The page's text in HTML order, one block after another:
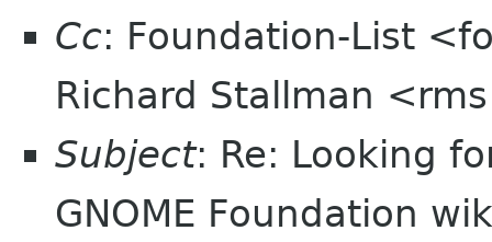
Cc: Foundation-List
Richard Stallman
Subject: Re: Looking
GNOME Foundation